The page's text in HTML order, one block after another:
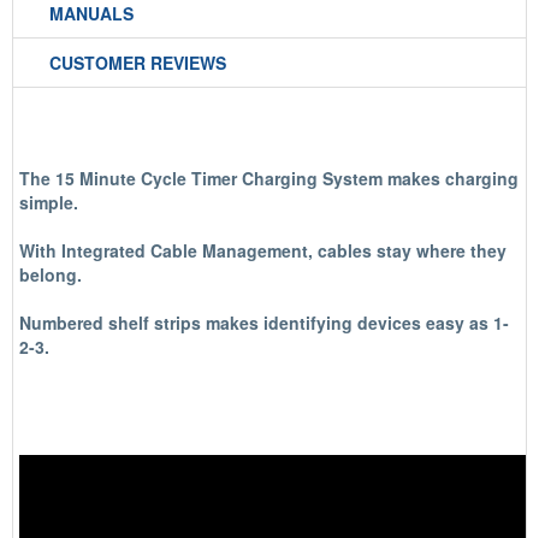
MANUALS
CUSTOMER REVIEWS
The 15 Minute Cycle Timer Charging System makes charging
simple.
With Integrated Cable Management, cables stay where they
belong.
Numbered shelf strips makes identifying devices easy as 1-
2-3.